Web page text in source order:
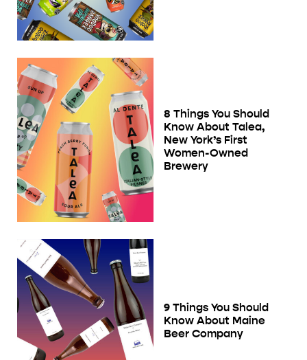
8 Things You Should
Know About Talea,
New York’s First
Women-Owned
Brewery
9 Things You Should
Know About Maine
Beer Company